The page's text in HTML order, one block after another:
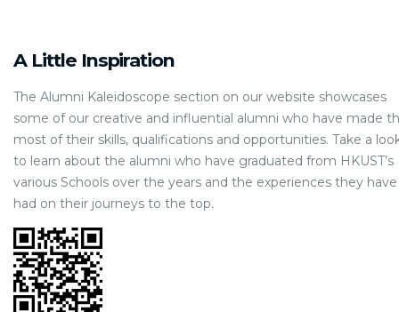
A Little Inspiration
The Alumni Kaleidoscope section on our website showcases
some of our creative and influential alumni who have made
most of their skills, qualifications and opportunities. Take a
to learn about the alumni who have graduated from HKUST’s
various Schools over the years and the experiences they have
had on their journeys to the top.